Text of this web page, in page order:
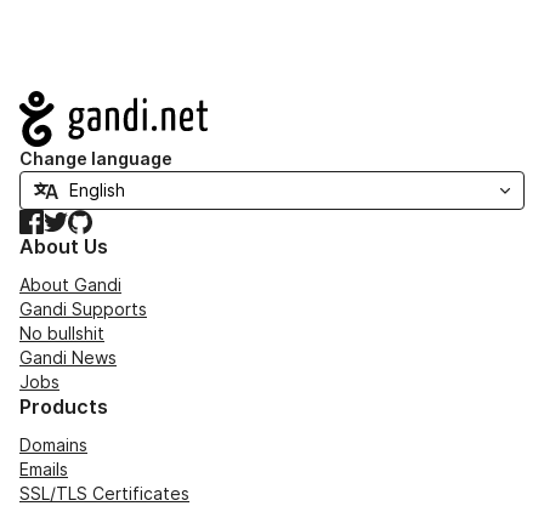
Navigation
Change language
Facebook
TwitterGitHub
About Us
About Gandi
Gandi Supports
No bullshit
Gandi News
Jobs
Products
Domains
Emails
SSL/TLS Certificates